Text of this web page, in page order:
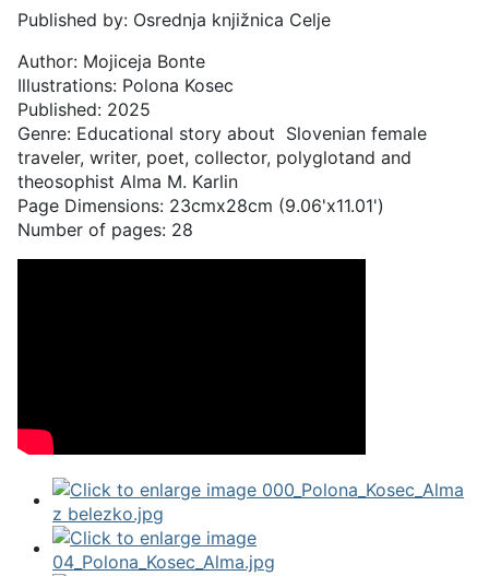
Published by: Osrednja knjižnica Celje
Author: Mojiceja Bonte
Illustrations: Polona Kosec
Published: 2025
Genre: Educational story about Slovenian female
traveler, writer, poet, collector, polyglotand and
theosophist Alma M. Karlin
Page Dimensions: 23cmx28cm (9.06'x11.01')
Number of pages: 28